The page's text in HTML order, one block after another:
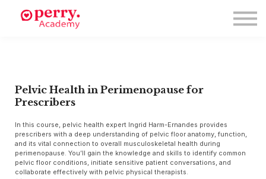
Symposium 2026
Enroll
Pelvic Health in Perimenopause for
Prescribers
In this course, pelvic health expert Ingrid Harm-Ernandes provides
prescribers with a deep understanding of pelvic floor anatomy, function,
and its vital connection to overall musculoskeletal health during
perimenopause. You’ll gain the knowledge and skills to identify common
pelvic floor conditions, initiate sensitive patient conversations, and
collaborate effectively with pelvic physical therapists.